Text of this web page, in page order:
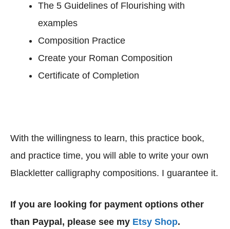
The 5 Guidelines of Flourishing with
examples
Composition Practice
Create your Roman Composition
Certificate of Completion
With the willingness to learn, this practice book,
and practice time, you will able to write your own
Blackletter calligraphy compositions. I guarantee it.
If you are looking for payment options other
than Paypal, please see my Etsy Shop.